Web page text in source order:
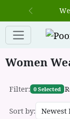
Previous
Women
Filter: 0 Selected
Sort by: